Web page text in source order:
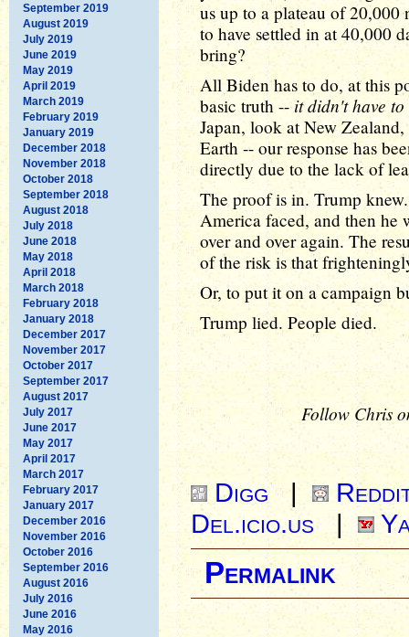
September 2019
August 2019
July 2019
June 2019
May 2019
April 2019
March 2019
February 2019
January 2019
December 2018
November 2018
October 2018
September 2018
August 2018
July 2018
June 2018
May 2018
April 2018
March 2018
February 2018
January 2018
December 2017
November 2017
October 2017
September 2017
August 2017
July 2017
June 2017
May 2017
April 2017
March 2017
February 2017
January 2017
December 2016
November 2016
October 2016
September 2016
August 2016
July 2016
June 2016
May 2016
us up to a plateau of 20,000
to have settled in at 40,000
bring?
All Biden has to do, at this
basic truth --it didn't have
Japan, look at New
Earth -- our response has
directly due to the lack of
The proof is in. Trump
America faced, and then he
over and over again. The
of the risk is that
Or, to put it on a campaign
Trump lied. People died.
Follow Chris
Digg|
Del.icio.us
|
Permalink